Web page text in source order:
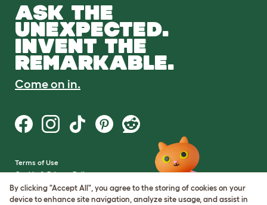
ASK THE
UNEXPECTED.
INVENT THE
REMARKABLE.
Come on in.
Terms of Use
Cookie & Privacy Policy
Cookie Settings
Sitemap
By clicking "Accept All", you agree to the storing of cookies on your
device to enhance site navigation, analyze site usage, and assist in